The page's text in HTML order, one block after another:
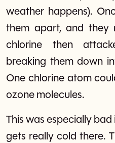
weather happens).
them apart, and they
chlorine then
breaking them down
One chlorine atom
ozone molecules.
This was especially
gets really cold there.